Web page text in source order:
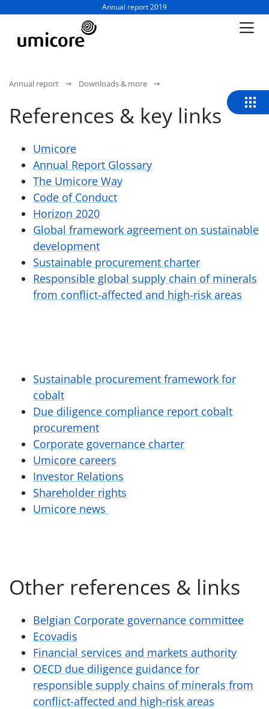
Business unit / dept.:
Annual report 2019
Annual report Downloads & more
References & key links
Umicore
Annual Report Glossary
The Umicore Way
Code of Conduct
Horizon 2020
Global framework agreement on sustainable
development
Sustainable procurement charter
Responsible global supply chain of minerals
from conflict-affected and high-risk areas
Sustainable procurement framework for
cobalt
Due diligence compliance report cobalt
procurement
Corporate governance charter
Umicore careers
Investor Relations
Shareholder rights
Umicore news
Other references & links
Belgian Corporate governance committee
Ecovadis
Financial services and markets authority
OECD due diligence guidance for
responsible supply chains of minerals from
conflict-affected and high-risk areas